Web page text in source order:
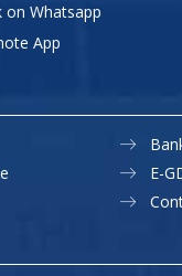
on Whatsapp
App
E-